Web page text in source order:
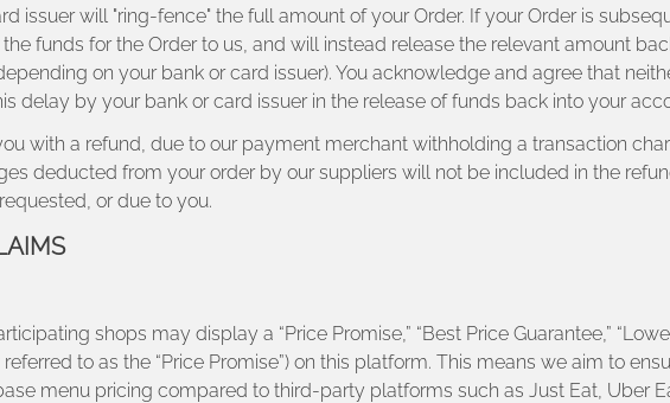
issuer will "ring-fence" the full amount of your Order. If your Order is
funds for the Order to us, and will instead release the relevant amount
on your bank or card issuer). You acknowledge and agree that
delay by your bank or card issuer in the release of funds back into your
with a refund, due to our payment merchant withholding a transaction
deducted from your order by our suppliers will not be included in the
or due to you.
shops may display a “Price Promise,” “Best Price Guarantee,”
to as the “Price Promise”) on this platform. This means we aim to
menu pricing compared to third-party platforms such as Just Eat, Uber